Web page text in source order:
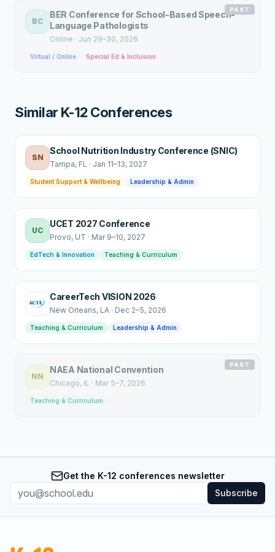
PAST
BC
BER Conference for School-Based Speech-
Language Pathologists
Online · Jun 29–30, 2026
Virtual / Online Special Ed & Inclusion
Similar K-12 Conferences
SN
School Nutrition Industry Conference (SNIC)
Tampa, FL · Jan 11–13, 2027
Student Support & Wellbeing Leadership & Admin
UC
UCET 2027 Conference
Provo, UT · Mar 9–10, 2027
EdTech & Innovation Teaching & Curriculum
CareerTech VISION 2026
New Orleans, LA · Dec 2–5, 2026
Teaching & Curriculum Leadership & Admin
PAST
NN
NAEA National Convention
Chicago, IL · Mar 5–7, 2026
Teaching & Curriculum
Get the K-12 conferences newsletter
Subscribe